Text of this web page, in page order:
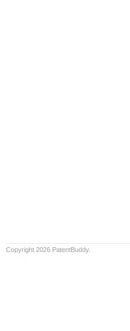
Copyright 2026 PatentBuddy.